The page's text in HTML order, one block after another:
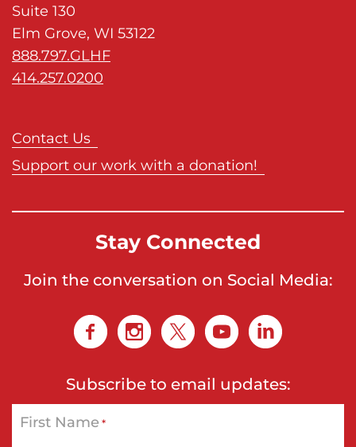
Suite 130
Elm Grove, WI 53122
888.797.GLHF
414.257.0200
Contact Us
Support our work with a donation!
Stay Connected
Join the conversation on Social Media:
Subscribe to email updates:
First Name *